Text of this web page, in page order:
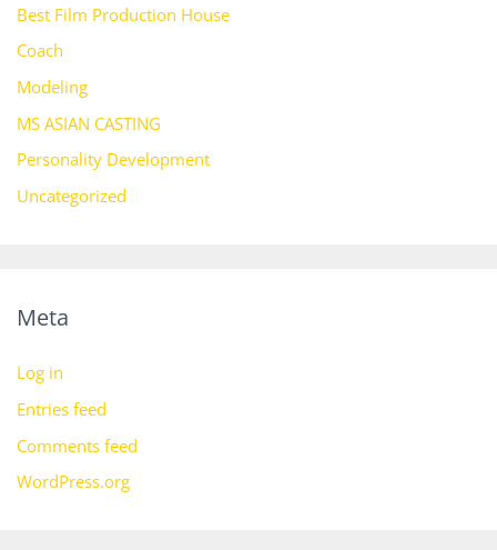
Best Film Production House
Coach
Modeling
MS ASIAN CASTING
Personality Development
Uncategorized
Meta
Log in
Entries feed
Comments feed
WordPress.org